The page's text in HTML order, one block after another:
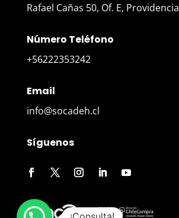
Rafael Cañas 50, Of. E, Providencia
Número Teléfono
+56222353242
Email
info@socadeh.cl
Síguenos